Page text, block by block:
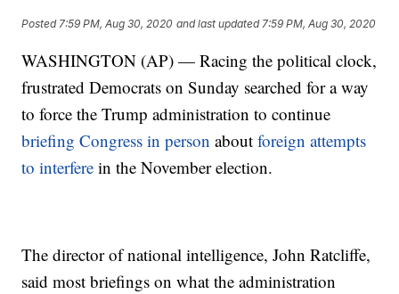
Posted 7:59 PM, Aug 30, 2020 and last updated 7:59 PM, Aug 30, 2020
WASHINGTON (AP) — Racing the political clock,
frustrated Democrats on Sunday searched for a way
to force the Trump administration to continue
briefing Congress in person aboutforeign attempts
to interfere in the November election.
The director of national intelligence, John Ratcliffe,
said most briefings on what the administration